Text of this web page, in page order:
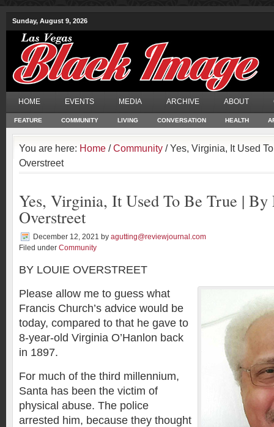
Sunday, August 9, 2026
HOME EVENTS MEDIA ARCHIVE ABOUT
FEATURE COMMUNITY LIVING CONVERSATION HEALTH
You are here: Home /Community / Yes, Virginia, It Used
Overstreet
Yes, Virginia, It Used To Be True | By
Overstreet
December 12, 2021 by agutting@reviewjournal.com
Filed under Community
BY LOUIE OVERSTREET
Please allow me to guess what
Francis Church’s advice would be
today, compared to that he gave to
8-year-old Virginia O’Hanlon back
in 1897.
For much of the third millennium,
Santa has been the victim of
physical abuse. The police
arrested him, because they thought